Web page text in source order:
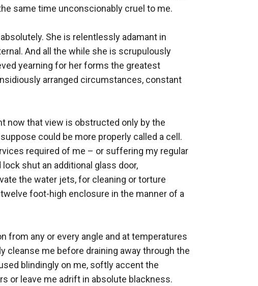
same time unconscionably cruel to me.
She is relentlessly adamant in
And all the while she is scrupulously
yearning for her forms the greatest
arranged circumstances, constant
now that view is obstructed only by the
could be more properly called a cell.
required of me – or suffering my regular
shut an additional glass door,
the water jets, for cleaning or torture
foot-high enclosure in the manner of a
from any or every angle and at temperatures
cleanse me before draining away through the
blindingly on me, softly accent the
or leave me adrift in absolute blackness.